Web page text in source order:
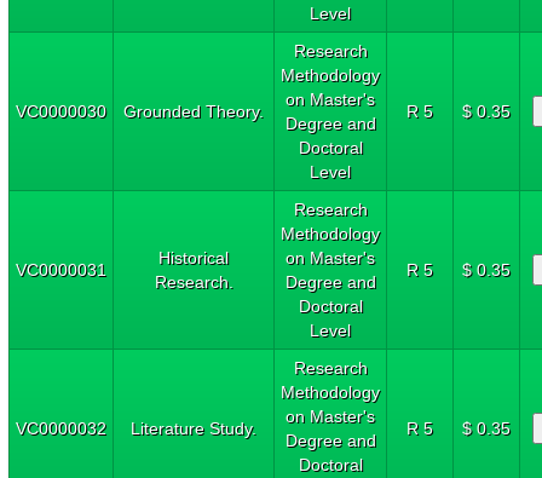
Level
VC0000030 Grounded Theory.
Research
Methodology
on Master's
Degree and
Doctoral
Level
R 5 $ 0.35
VC0000031
Historical
Research.
Research
Methodology
on Master's
Degree and
Doctoral
Level
R 5 $ 0.35
VC0000032 Literature Study.
Research
Methodology
on Master's
Degree and
Doctoral
R 5 $ 0.35